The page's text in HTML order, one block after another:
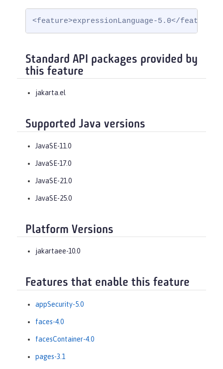
<feature>expressionLanguage-5.0</feature>
Standard API packages provided by
this feature
jakarta.el
Supported Java versions
JavaSE-11.0
JavaSE-17.0
JavaSE-21.0
JavaSE-25.0
Platform Versions
jakartaee-10.0
Features that enable this feature
appSecurity-5.0
faces-4.0
facesContainer-4.0
pages-3.1